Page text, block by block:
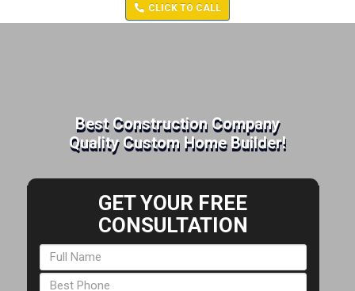
CLICK TO CALL
Best Construction Company
Quality Custom Home Builder!
GET YOUR FREE
CONSULTATION